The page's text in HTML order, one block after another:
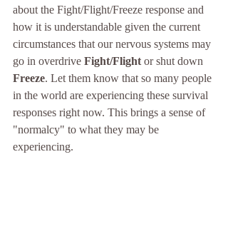
about the Fight/Flight/Freeze response and
how it is understandable given the current
circumstances that our nervous systems may
go in overdrive Fight/Flight or shut down
Freeze. Let them know that so many people
in the world are experiencing these survival
responses right now. This brings a sense of
"normalcy" to what they may be
experiencing.